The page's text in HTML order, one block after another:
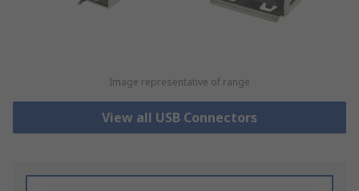
Image representative of range
View all USB Connectors